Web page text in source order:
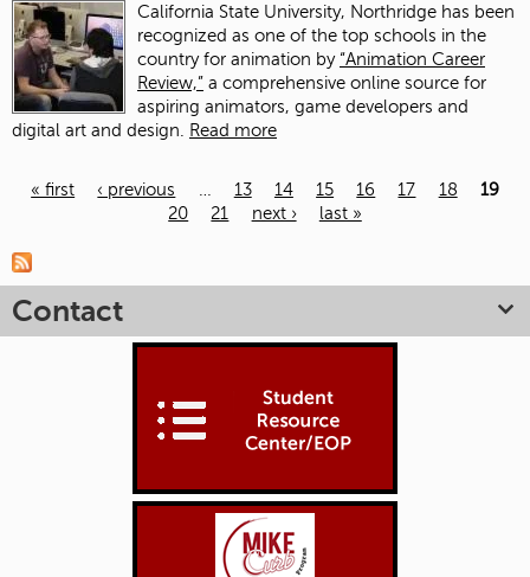
California State University, Northridge has been
recognized as one of the top schools in the
country for animation by “Animation Career
Review,” a comprehensive online source for
aspiring animators, game developers and
digital art and design. Read more
« first ‹ previous … 13 14 15 16 17 18
19
20
21 next › last »
Contact